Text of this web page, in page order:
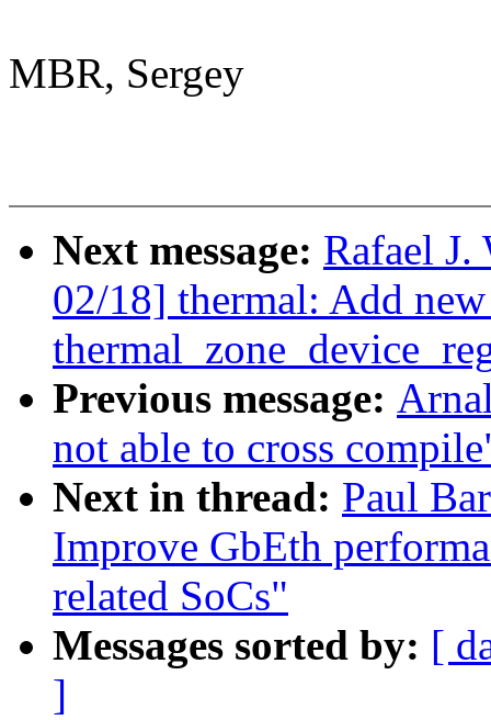
MBR, Sergey
Next message: Rafael
02/18] thermal: Add
Previous message:
not able to cross
Next in thread: Paul
Improve GbEth
related SoCs"
Messages sorted by: [
]